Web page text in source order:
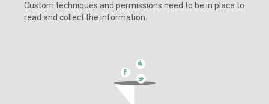
Custom techniques and permissions need to be in place to
read and collect the information.